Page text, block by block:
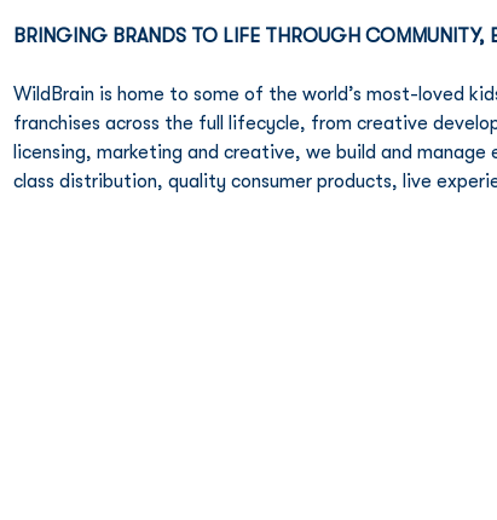
BRINGING BRANDS TO LIFE THROUGH COMMUNITY,
WildBrain is home to some of the world’s most-loved
franchises across the full lifecycle, from creative
licensing, marketing and creative, we build and
class distribution, quality consumer products, live